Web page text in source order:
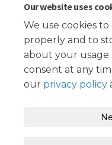
Our website uses
We use cookies
properly and to
about your
consent at any
our privacy policy
Page last